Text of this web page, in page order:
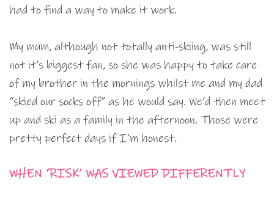
had to find a way to make it work.
My mum, although not totally anti-skiing, was still
not it’s biggest fan, so she was happy to take care
of my brother in the mornings whilst me and my dad
“skied our socks off” as he would say. We’d then meet
up and ski as a family in the afternoon. Those were
pretty perfect days if I’m honest.
WHEN ‘RISK’ WAS VIEWED DIFFERENTLY